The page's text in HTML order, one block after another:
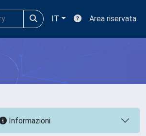
IT Area riservata
Informazioni